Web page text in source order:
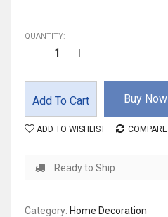
QUANTITY:
Add To Cart Buy Now
ADD TO WISHLIST COMPARE
Ready to Ship
Category: Home Decoration